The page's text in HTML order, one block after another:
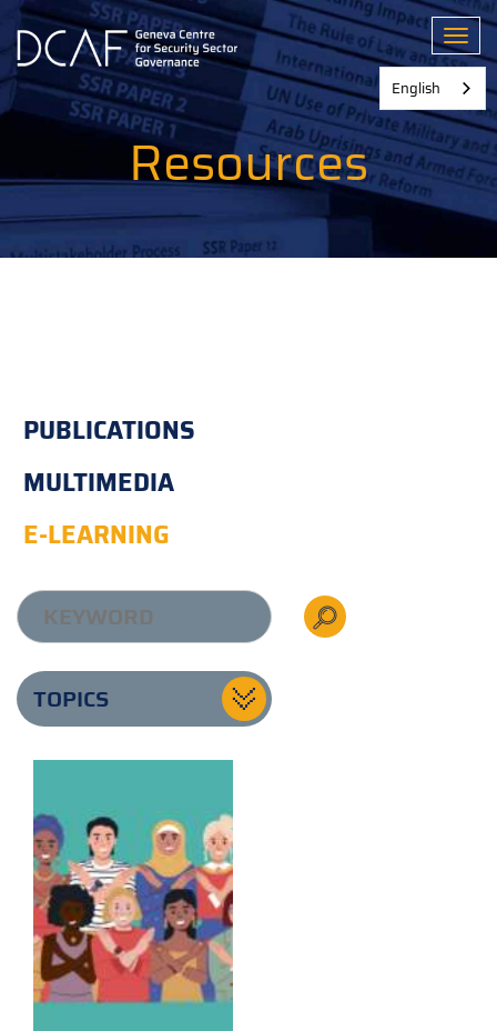
Skip
main
content
Resources
PUBLICATIONS
MULTIMEDIA
E-LEARNING
TOPICS
English